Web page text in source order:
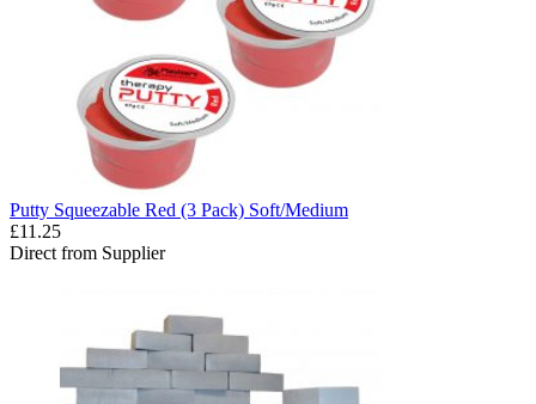
Putty Squeezable Red (3 Pack) Soft/Medium
£11.25
Direct from Supplier